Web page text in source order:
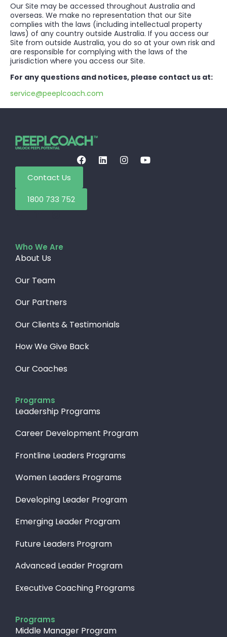
Our Site may be accessed throughout Australia and
overseas. We make no representation that our Site
complies with the laws (including intellectual property
laws) of any country outside Australia. If you access our
Site from outside Australia, you do so at your own risk and
are responsible for complying with the laws of the
jurisdiction where you access our Site.
For any questions and notices, please contact us at:
service@peeplcoach.com
Contact Us
1800 733 752
Who We Are
About Us
Our Team
Our Partners
Our Clients & Testimonials
How We Give Back​
Our Coaches
Programs
Leadership Programs
Career Development Program
Frontline Leaders Programs
Women Leaders Programs
Developing Leader Program
Emerging Leader Program
Future Leaders Program
Advanced Leader Program
Executive Coaching Programs
Programs
Middle Manager Program